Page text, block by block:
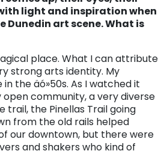
light and inspiration when
Dunedin art scene. What is
place. What I can attribute
strong arts identity. My
the äó»50s. As I watched it
open community, a very diverse
trail, the Pinellas Trail going
from the old rails helped
our downtown, but there were
and shakers who kind of